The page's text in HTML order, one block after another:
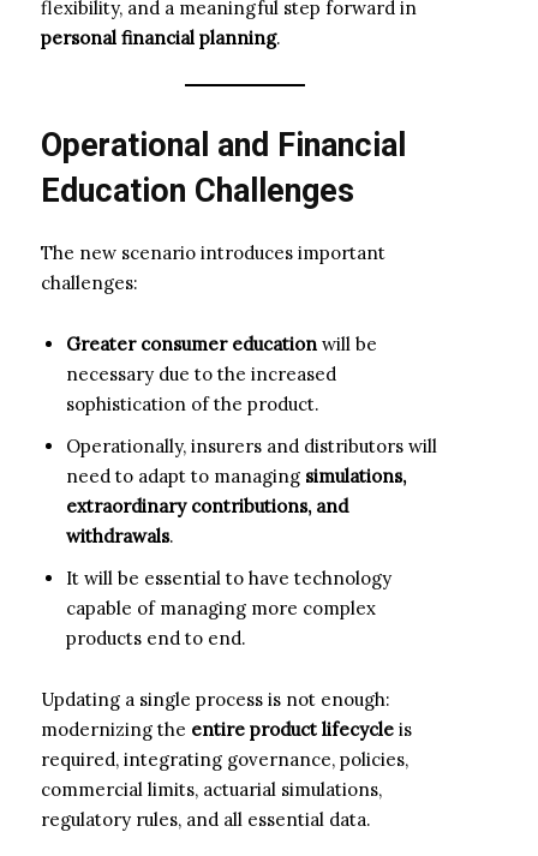
flexibility, and a meaningful step forward in
personal financial planning.
Operational and Financial
Education Challenges
The new scenario introduces important
challenges:
Greater consumer education will be
necessary due to the increased
sophistication of the product.
Operationally, insurers and distributors will
need to adapt to managing simulations,
extraordinary contributions, and
withdrawals.
It will be essential to have technology
capable of managing more complex
products end to end.
Updating a single process is not enough:
modernizing the entire product lifecycle is
required, integrating governance, policies,
commercial limits, actuarial simulations,
regulatory rules, and all essential data.